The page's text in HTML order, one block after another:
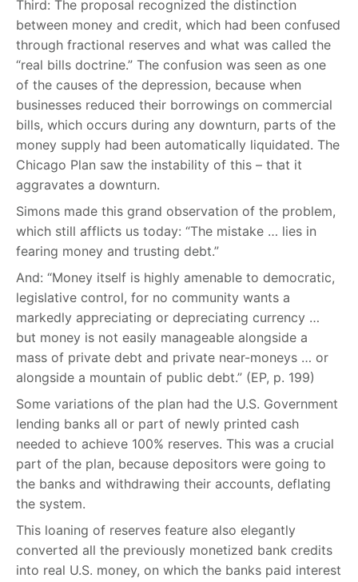
Third: The proposal recognized the distinction
between money and credit, which had been confused
through fractional reserves and what was called the
“real bills doctrine.” The confusion was seen as one
of the causes of the depression, because when
businesses reduced their borrowings on commercial
bills, which occurs during any downturn, parts of the
money supply had been automatically liquidated. The
Chicago Plan saw the instability of this – that it
aggravates a downturn.
Simons made this grand observation of the problem,
which still afflicts us today: “The mistake … lies in
fearing money and trusting debt.”
And: “Money itself is highly amenable to democratic,
legislative control, for no community wants a
markedly appreciating or depreciating currency …
but money is not easily manageable alongside a
mass of private debt and private near-moneys … or
alongside a mountain of public debt.” (EP, p. 199)
Some variations of the plan had the U.S. Government
lending banks all or part of newly printed cash
needed to achieve 100% reserves. This was a crucial
part of the plan, because depositors were going to
the banks and withdrawing their accounts, deflating
the system.
This loaning of reserves feature also elegantly
converted all the previously monetized bank credits
into real U.S. money, on which the banks paid interest